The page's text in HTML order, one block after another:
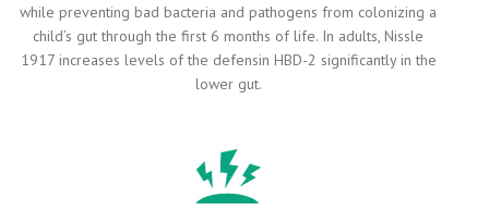
while preventing bad bacteria and pathogens from colonizing a
child’s gut through the first 6 months of life. In adults, Nissle
1917 increases levels of the defensin HBD-2 significantly in the
lower gut.